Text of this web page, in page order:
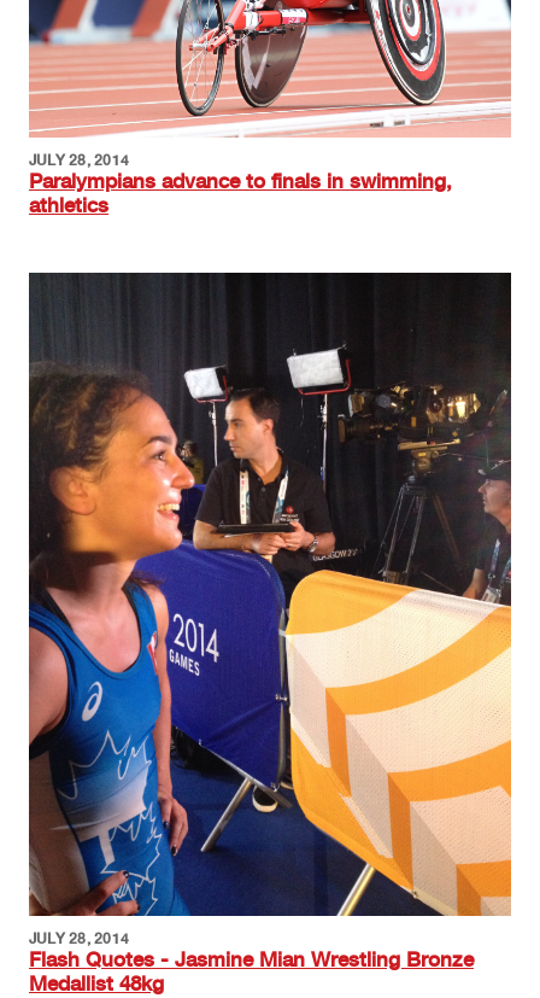
JULY 28, 2014
Paralympians advance to finals in swimming,
athletics
JULY 28, 2014
Flash Quotes - Jasmine Mian Wrestling Bronze
Medallist 48kg